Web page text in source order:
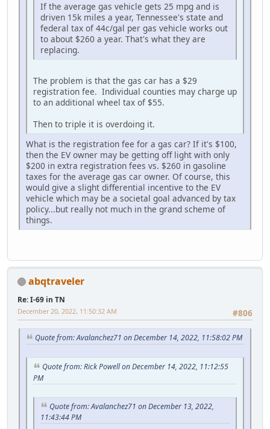
If the average gas vehicle gets 25 mpg and is
driven 15k miles a year, Tennessee's state and
federal tax of 44c/gal per gas vehicle works out
to about $260 a year. That's what they are
replacing.
The problem is that the gas car has a $29
registration fee. Individual counties may charge up
to an additional wheel tax of $55.
Then to triple it is overdoing it.
What is the registration fee for a gas car? If it's $100,
then the EV owner may be getting off light with only
$200 in extra registration fees vs. $260 in gasoline
taxes for the average gas car owner. Of course, this
would give a slight differential incentive to the EV
vehicle which may be a societal goal advanced by tax
policy...but really not much in the grand scheme of
things.
abqtraveler
Re: I-69 in TN
#806
December 20, 2022, 11:50:32 AM
Quote from: Avalanchez71 on December 14, 2022, 11:58:02 PM
Quote from: Rick Powell on December 14, 2022, 11:12:55
PM
Quote from: Avalanchez71 on December 13, 2022,
11:43:44 PM